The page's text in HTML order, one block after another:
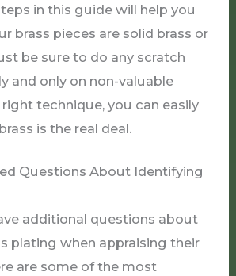
in this guide will help you
brass pieces are solid brass or
be sure to do any scratch
and only on non-valuable
technique, you can easily
is the real deal.
Questions About Identifying
additional questions about
plating when appraising their
are some of the most